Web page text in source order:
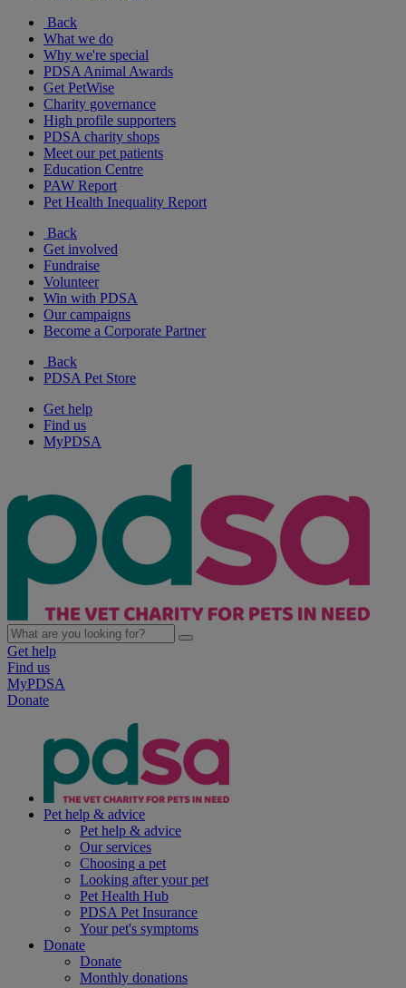
Back
What we do
Why we're special
PDSA Animal Awards
Get PetWise
Charity governance
High profile supporters
PDSA charity shops
Meet our pet patients
Education Centre
PAW Report
Pet Health Inequality Report
Back
Get involved
Fundraise
Volunteer
Win with PDSA
Our campaigns
Become a Corporate Partner
Back
PDSA Pet Store
Get help
Find us
MyPDSA
Get help
Find us
MyPDSA
Donate
Pet help & advice
Pet help & advice
Our services
Choosing a pet
Looking after your pet
Pet Health Hub
PDSA Pet Insurance
Your pet's symptoms
Donate
Donate
Monthly donations